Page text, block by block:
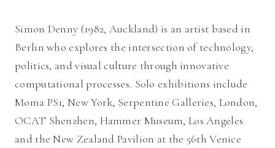
Simon Denny (1982, Auckland) is an artist based in
Berlin who explores the intersection of technology,
politics, and visual culture through innovative
computational processes. Solo exhibitions include
Moma PS1, New York, Serpentine Galleries, London,
OCAT Shenzhen, Hammer Museum, Los Angeles
and the New Zealand Pavilion at the 56th Venice